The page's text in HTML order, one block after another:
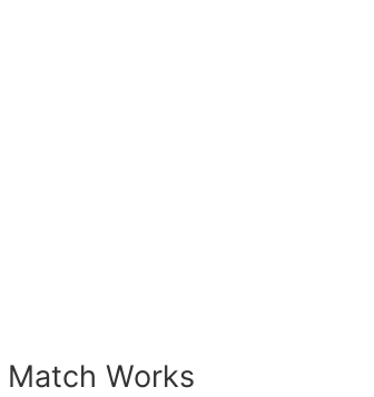
Works